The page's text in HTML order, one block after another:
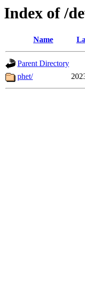
Index of /
Name
Parent Directory
phet/